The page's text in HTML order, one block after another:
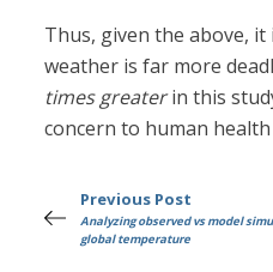
Thus, given the above, it
weather is far more
times greaterin this
concern to human
Previous Post
Analyzing observed vs model
global temperature